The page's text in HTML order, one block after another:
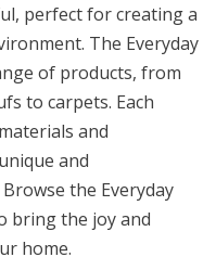
perfect for creating a
The Everyday
of products, from
to carpets. Each
and
and
the Everyday
bring the joy and
home.